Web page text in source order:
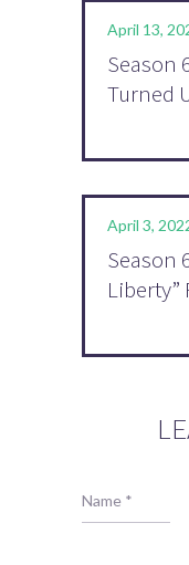
April 13,
Season
Turned
April 3,
Season
Liberty”